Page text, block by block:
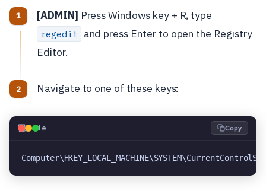
[ADMIN] Press Windows key + R, type
regedit and press Enter to open the Registry
Editor.
Navigate to one of these keys:
💻Code Copy